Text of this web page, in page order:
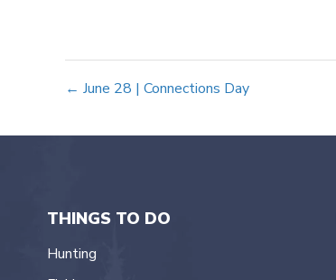
Posts
navigation
← June 28 | Connections Day
THINGS TO DO
Hunting